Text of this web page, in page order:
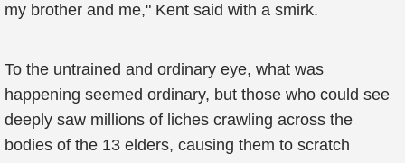
my brother and me," Kent said with a smirk.
To the untrained and ordinary eye, what was
happening seemed ordinary, but those who could see
deeply saw millions of liches crawling across the
bodies of the 13 elders, causing them to scratch